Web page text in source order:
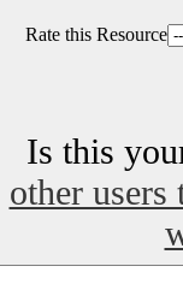
Rate this Resource
Is this
other